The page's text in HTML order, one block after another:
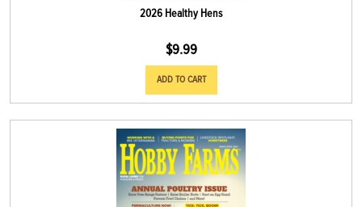
2026 Healthy Hens
$9.99
ADD TO CART